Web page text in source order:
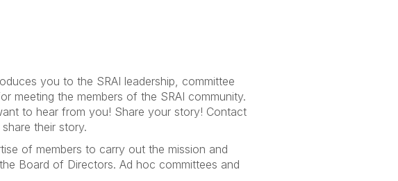
you to the SRAI leadership, committee
meeting the members of the SRAI community.
to hear from you! Share your story! Contact
their story.
of members to carry out the mission and
Board of Directors. Ad hoc committees and